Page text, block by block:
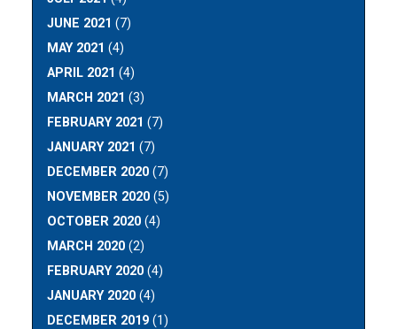
JUNE 2021 (7)
MAY 2021 (4)
APRIL 2021 (4)
MARCH 2021 (3)
FEBRUARY 2021 (7)
JANUARY 2021 (7)
DECEMBER 2020 (7)
NOVEMBER 2020 (5)
OCTOBER 2020 (4)
MARCH 2020 (2)
FEBRUARY 2020 (4)
JANUARY 2020 (4)
DECEMBER 2019 (1)